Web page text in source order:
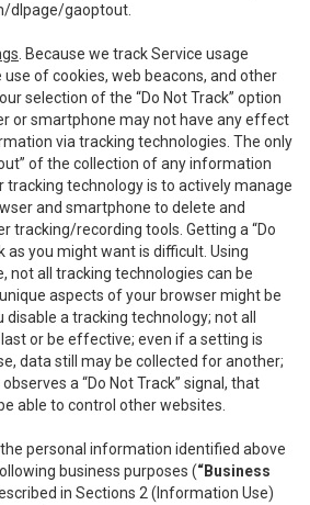
dlpage/gaoptout
. Because we track Service usage
of cookies, web beacons, and other
selection of the “Do Not Track” option
or smartphone may not have any effect
via tracking technologies. The only
of the collection of any information
tracking technology is to actively manage
and smartphone to delete and
tracking/recording tools. Getting a “Do
as you might want is difficult. Using
not all tracking technologies can be
aspects of your browser might be
a tracking technology; not all
or be effective; even if a setting is
data still may be collected for another;
a “Do Not Track” signal, that
able to control other websites.
personal information identified above
business purposes (“Business
in Sections 2 (Information Use)